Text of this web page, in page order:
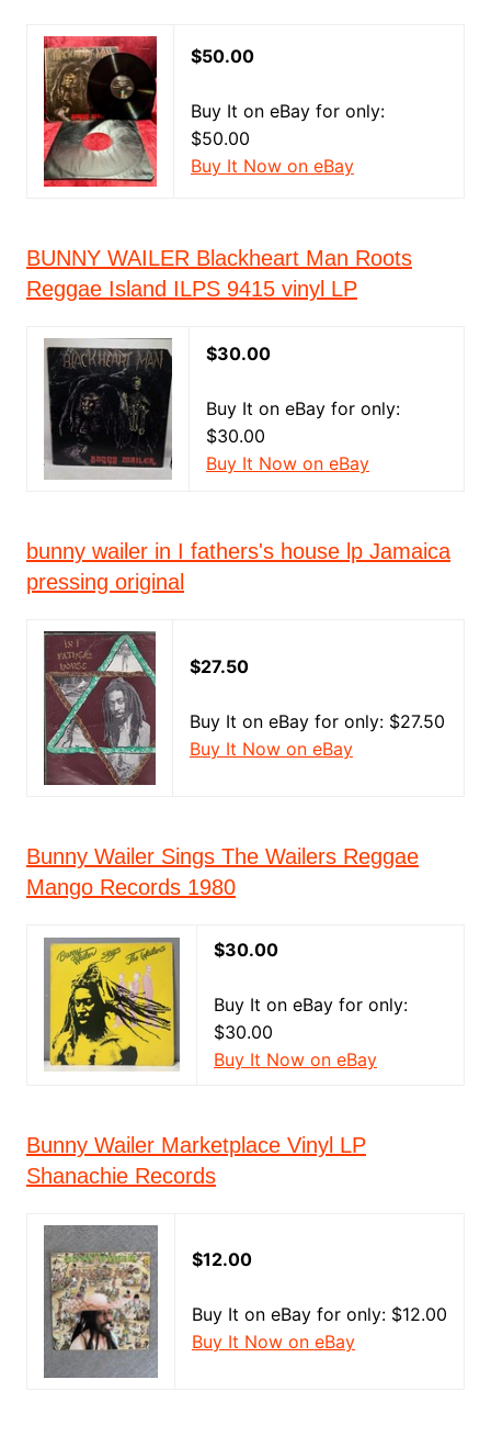
$50.00
Buy It on eBay for only:
$50.00
Buy It Now on eBay
BUNNY WAILER Blackheart Man Roots
Reggae Island ILPS 9415 vinyl LP
$30.00
Buy It on eBay for only:
$30.00
Buy It Now on eBay
bunny wailer in I fathers's house lp Jamaica
pressing original
$27.50
Buy It on eBay for only: $27.50
Buy It Now on eBay
Bunny Wailer Sings The Wailers Reggae
Mango Records 1980
$30.00
Buy It on eBay for only:
$30.00
Buy It Now on eBay
Bunny Wailer Marketplace Vinyl LP
Shanachie Records
$12.00
Buy It on eBay for only: $12.00
Buy It Now on eBay